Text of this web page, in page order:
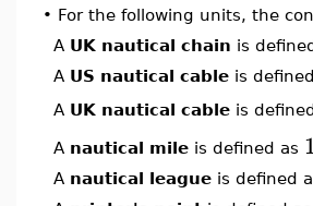
• For the following units, the
A UK nautical chain is
A US nautical cable is
A UK nautical cable is
A nautical mile is defined as
A nautical league is defined